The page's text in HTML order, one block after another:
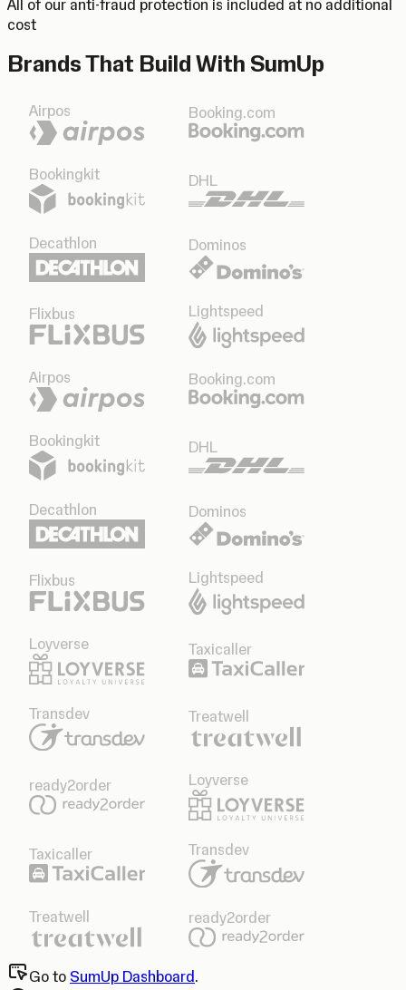
All of our anti-fraud protection is included at no additional
cost
Brands That Build With SumUp
Airpos Booking.com
Bookingkit DHL
Decathlon Dominos
Flixbus Lightspeed
Airpos Booking.com
Bookingkit DHL
Decathlon Dominos
Flixbus Lightspeed
Loyverse Taxicaller
Transdev Treatwell
ready2order Loyverse
Taxicaller Transdev
Treatwell ready2order
Go to SumUp Dashboard.